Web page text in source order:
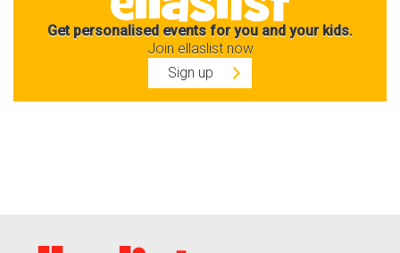
Get personalised events for you and your kids.
Join ellaslist now
Sign up